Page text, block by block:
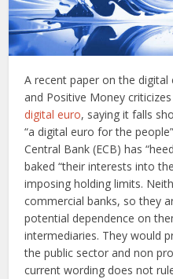
A recent paper on the
and Positive Money
digital euro, saying it falls
“a digital euro for the
Central Bank (ECB) has
baked “their interests into
imposing holding limits.
commercial banks, so they
potential dependence on
intermediaries. They would
the public sector and non
current wording does not